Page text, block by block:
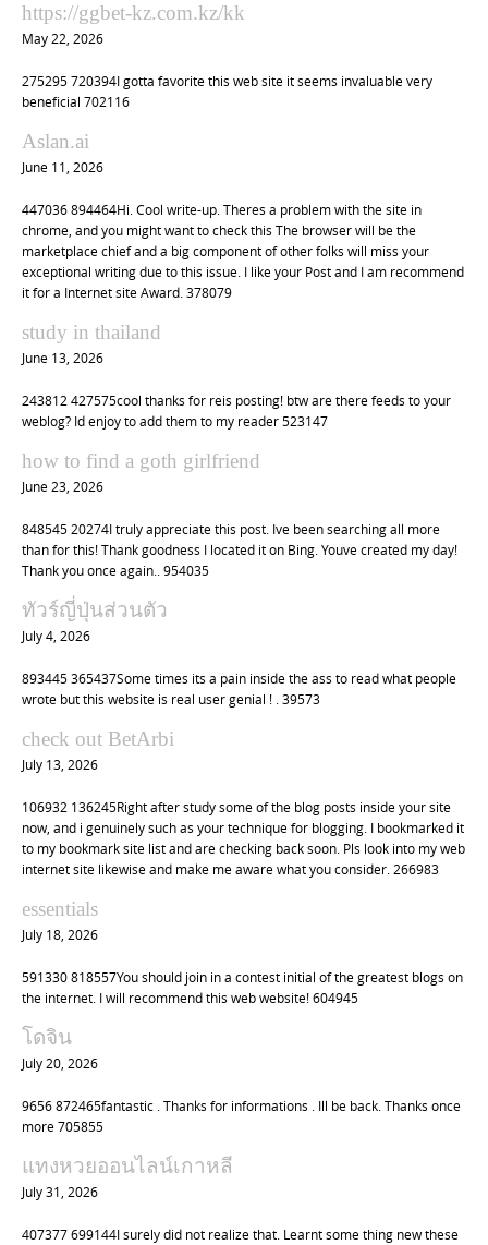
https://ggbet-kz.com.kz/kk
May 22, 2026
275295 720394I gotta favorite this web site it seems invaluable very
beneficial 702116
Aslan.ai
June 11, 2026
447036 894464Hi. Cool write-up. Theres a problem with the site in
chrome, and you might want to check this The browser will be the
marketplace chief and a big component of other folks will miss your
exceptional writing due to this issue. I like your Post and I am recommend
it for a Internet site Award. 378079
study in thailand
June 13, 2026
243812 427575cool thanks for reis posting! btw are there feeds to your
weblog? Id enjoy to add them to my reader 523147
how to find a goth girlfriend
June 23, 2026
848545 20274I truly appreciate this post. Ive been searching all more
than for this! Thank goodness I located it on Bing. Youve created my day!
Thank you once again.. 954035
ทัวร์ญี่ปุ่นส่วนตัว
July 4, 2026
893445 365437Some times its a pain inside the ass to read what people
wrote but this website is real user genial ! . 39573
check out BetArbi
July 13, 2026
106932 136245Right after study some of the blog posts inside your site
now, and i genuinely such as your technique for blogging. I bookmarked it
to my bookmark site list and are checking back soon. Pls look into my web
internet site likewise and make me aware what you consider. 266983
essentials
July 18, 2026
591330 818557You should join in a contest initial of the greatest blogs on
the internet. I will recommend this web website! 604945
โดจิน
July 20, 2026
9656 872465fantastic . Thanks for informations . Ill be back. Thanks once
more 705855
แทงหวยออนไลน์เกาหลี
July 31, 2026
407377 699144I surely did not realize that. Learnt some thing new these